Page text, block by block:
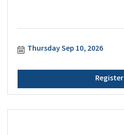
Thursday Sep 10, 2026
Register